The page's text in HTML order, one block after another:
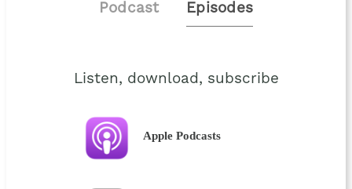
Podcast Episodes
Listen, download, subscribe
Apple Podcasts